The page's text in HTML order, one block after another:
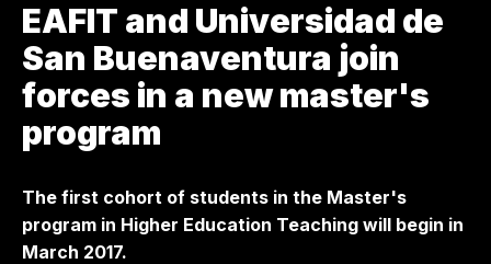
EAFIT and Universidad de
San Buenaventura join
forces in a new master's
program
The first cohort of students in the Master's
program in Higher Education Teaching will begin in
March 2017.